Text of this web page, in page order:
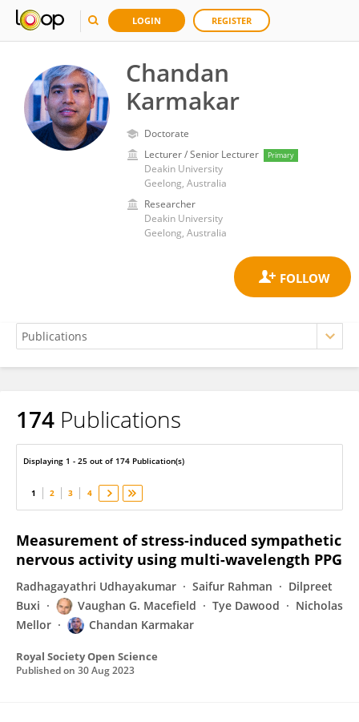
LOGIN REGISTER
Chandan
Karmakar
Doctorate
Lecturer / Senior Lecturer
Primary
Deakin University
Geelong, Australia
Researcher
Deakin University
Geelong, Australia
Chandan Karmakar
174 Publications
Displaying 1 - 25 out of 174 Publication(s)
1 2 3 4
Measurement of stress-induced sympathetic
nervous activity using multi-wavelength PPG
Radhagayathri Udhayakumar Saifur Rahman
Dilpreet
Buxi
Vaughan G. Macefield Tye Dawood
Nicholas
Mellor
Chandan Karmakar
Royal Society Open Science
Published on 30 Aug 2023